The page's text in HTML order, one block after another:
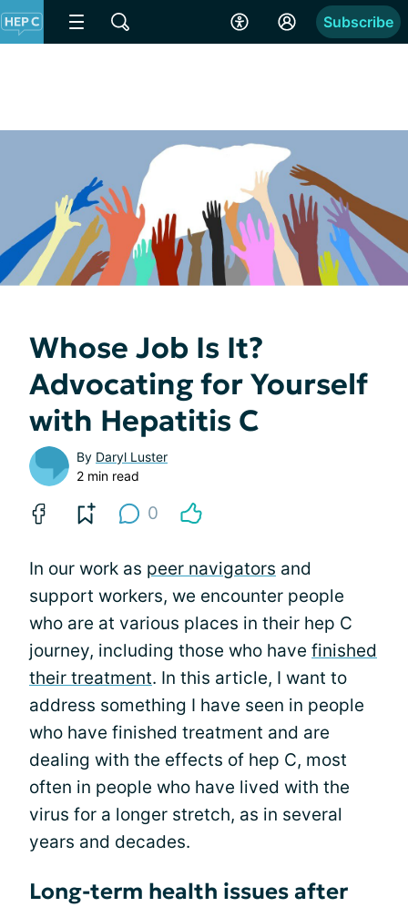
Subscribe
Whose Job Is It?
Advocating for Yourself
with Hepatitis C
By Daryl Luster
2 min read
0
In our work as peer navigators and
support workers, we encounter people
who are at various places in their hep C
journey, including those who have finished
their treatment. In this article, I want to
address something I have seen in people
who have finished treatment and are
dealing with the effects of hep C, most
often in people who have lived with the
virus for a longer stretch, as in several
years and decades.
Long-term health issues after